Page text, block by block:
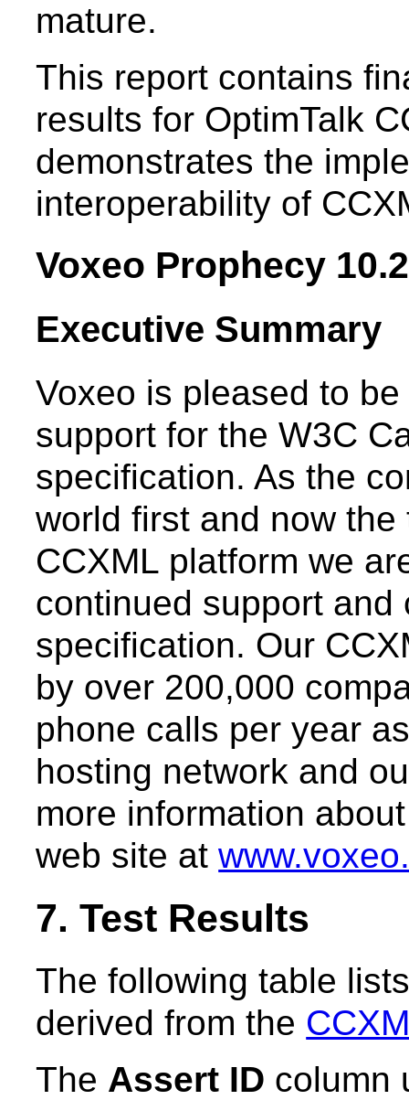
mature.
This report contains
results for OptimTalk
demonstrates the
interoperability of
Voxeo Prophecy 10.2
Executive Summary
Voxeo is pleased to
support for the W3C
specification. As the
world first and now
CCXML platform we
continued support and
specification. Our
by over 200,000
phone calls per year
hosting network and
more information
web site at
7. Test Results
The following table
derived from the
The Assert ID column